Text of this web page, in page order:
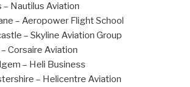
– Nautilus Aviation
– Aeropower Flight School
– Skyline Aviation Group
Corsaire Aviation
– Heli Business
– Helicentre Aviation